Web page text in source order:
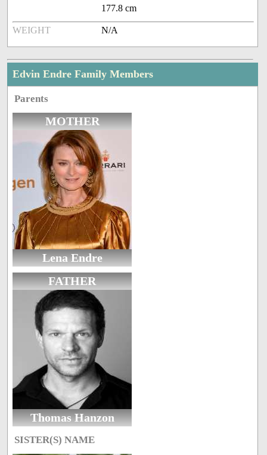
177.8 cm
WEIGHT N/A
Edvin Endre Family Members
Parents
MOTHER
Lena Endre
FATHER
Thomas Hanzon
SISTER(S) NAME